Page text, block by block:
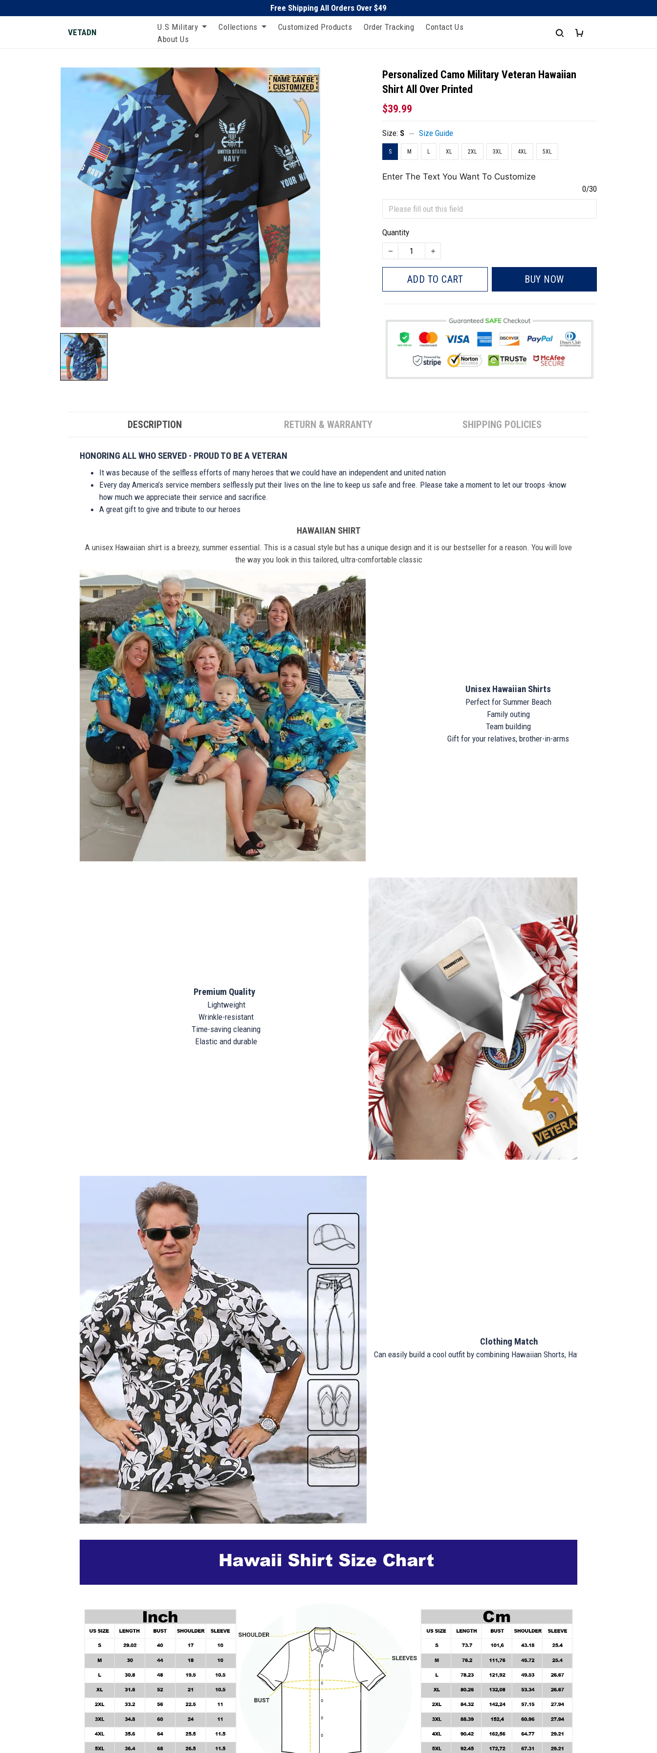
Free Shipping All Orders Over $49
VETADN
U.S Military Collections Customized Products Order Tracking
Contact Us
About Us
Personalized Camo Military Veteran Hawaiian
Shirt All Over Printed
$39.99
Size: S Size Guide
S M L XL 2XL 3XL 4XL 5XL
Enter The Text You Want To Customize
0/30
Quantity
ADD TO CART BUY NOW
DESCRIPTION RETURN & WARRANTY SHIPPING POLICIES
HONORING ALL WHO SERVED - PROUD TO BE A VETERAN
It was because of the selfless efforts of many heroes that we could have an independent and united nation
Every day America’s service members selflessly put their lives on the line to keep us safe and free. Please take a moment to let our troops -know
how much we appreciate their service and sacrifice.
A great gift to give and tribute to our heroes
HAWAIIAN SHIRT
A unisex Hawaiian shirt is a breezy, summer essential. This is a casual style but has a unique design and it is our bestseller for a reason. You will love
the way you look in this tailored, ultra-comfortable classic
Unisex Hawaiian Shirts
Perfect for Summer Beach
Family outing
Team building
Gift for your relatives, brother-in-arms
Premium Quality
Lightweight
Wrinkle-resistant
Time-saving cleaning
Elastic and durable
Clothing Match
Can easily build a cool outfit by combining Hawaiian Shorts, Hawaiian Shirt, and Hat